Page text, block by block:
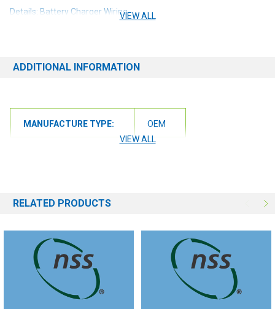
Details: Battery Charger WiringVIEW ALL
ADDITIONAL INFORMATION
MANUFACTURE TYPE:
OEM
VIEW ALL
RELATED PRODUCTS